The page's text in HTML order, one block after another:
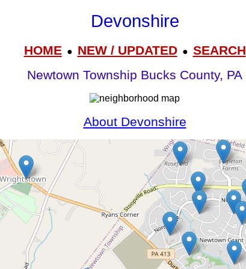
Devonshire
HOME● NEW / UPDATED● SEARCH
Newtown Township Bucks County, PA
About Devonshire